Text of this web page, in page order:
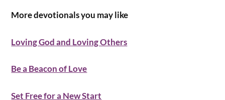
More devotionals you may like
Loving God and Loving Others
Be a Beacon of Love
Set Free for a New Start